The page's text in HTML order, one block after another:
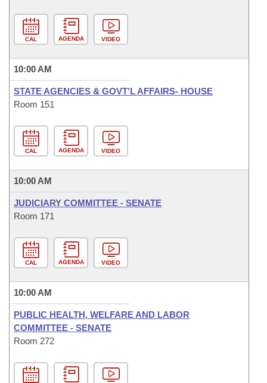
CAL AGENDA VIDEO
10:00 AM
STATE AGENCIES & GOVT'L AFFAIRS- HOUSE
Room 151
CAL AGENDA VIDEO
10:00 AM
JUDICIARY COMMITTEE - SENATE
Room 171
CAL AGENDA VIDEO
10:00 AM
PUBLIC HEALTH, WELFARE AND LABOR
COMMITTEE - SENATE
Room 272